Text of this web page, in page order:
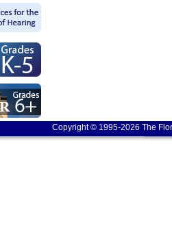
Copyright © 1995-2026 The